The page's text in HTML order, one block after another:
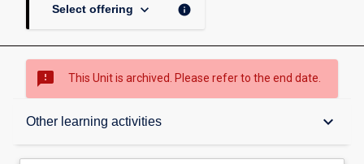
Select offering keyboard_arrow_down info
sms_failed This Unit is archived. Please refer to the end date.
Other learning activities keyboard_arrow_down
Overview